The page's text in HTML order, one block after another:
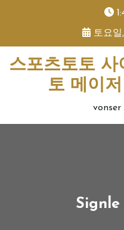
토요
스포츠토토 사
토 메이
Signle